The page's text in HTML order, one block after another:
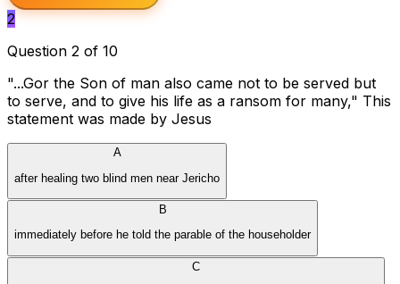
2
Question 2 of 10
"...Gor the Son of man also came not to be served but
to serve, and to give his life as a ransom for many," This
statement was made by Jesus
A
after healing two blind men near Jericho
B
immediately before he told the parable of the householder
C